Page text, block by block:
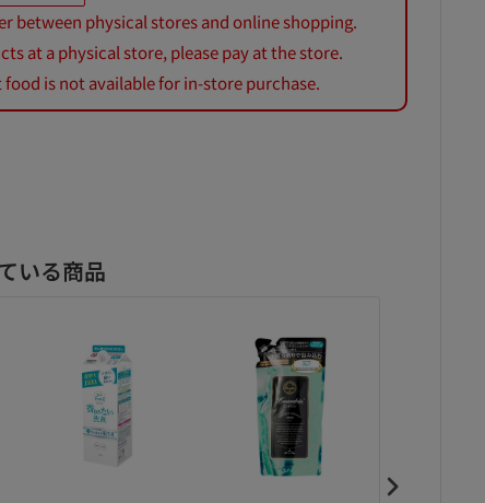
between physical stores and online shopping.
at a physical store, please pay at the store.
food is not available for in-store purchase.
いる商品